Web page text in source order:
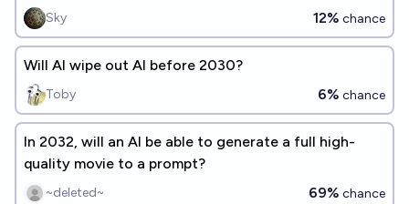
Sky 12% chance
Will AI wipe out AI before 2030?
Toby 6% chance
In 2032, will an AI be able to generate a full high-
quality movie to a prompt?
~deleted~ 69% chance